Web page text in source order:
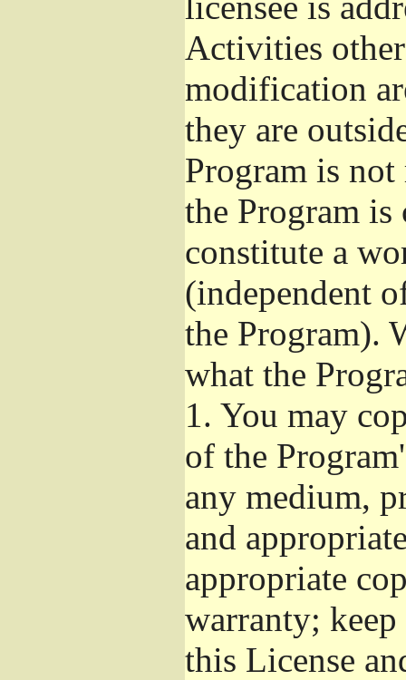
Activities
modification
they are
Program is
the Program
constitute a
(independent
the Program).
what the
1. You may
of the
any medium,
and
appropriate
warranty;
this License